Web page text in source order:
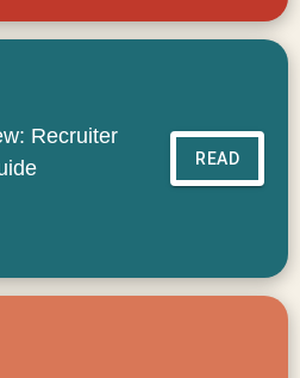
Recruiter
READ